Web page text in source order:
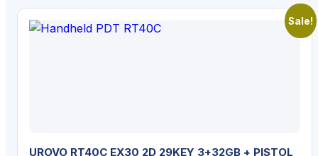
Sale!
UROVO RT40C EX30 2D 29KEY 3+32GB + PISTOL